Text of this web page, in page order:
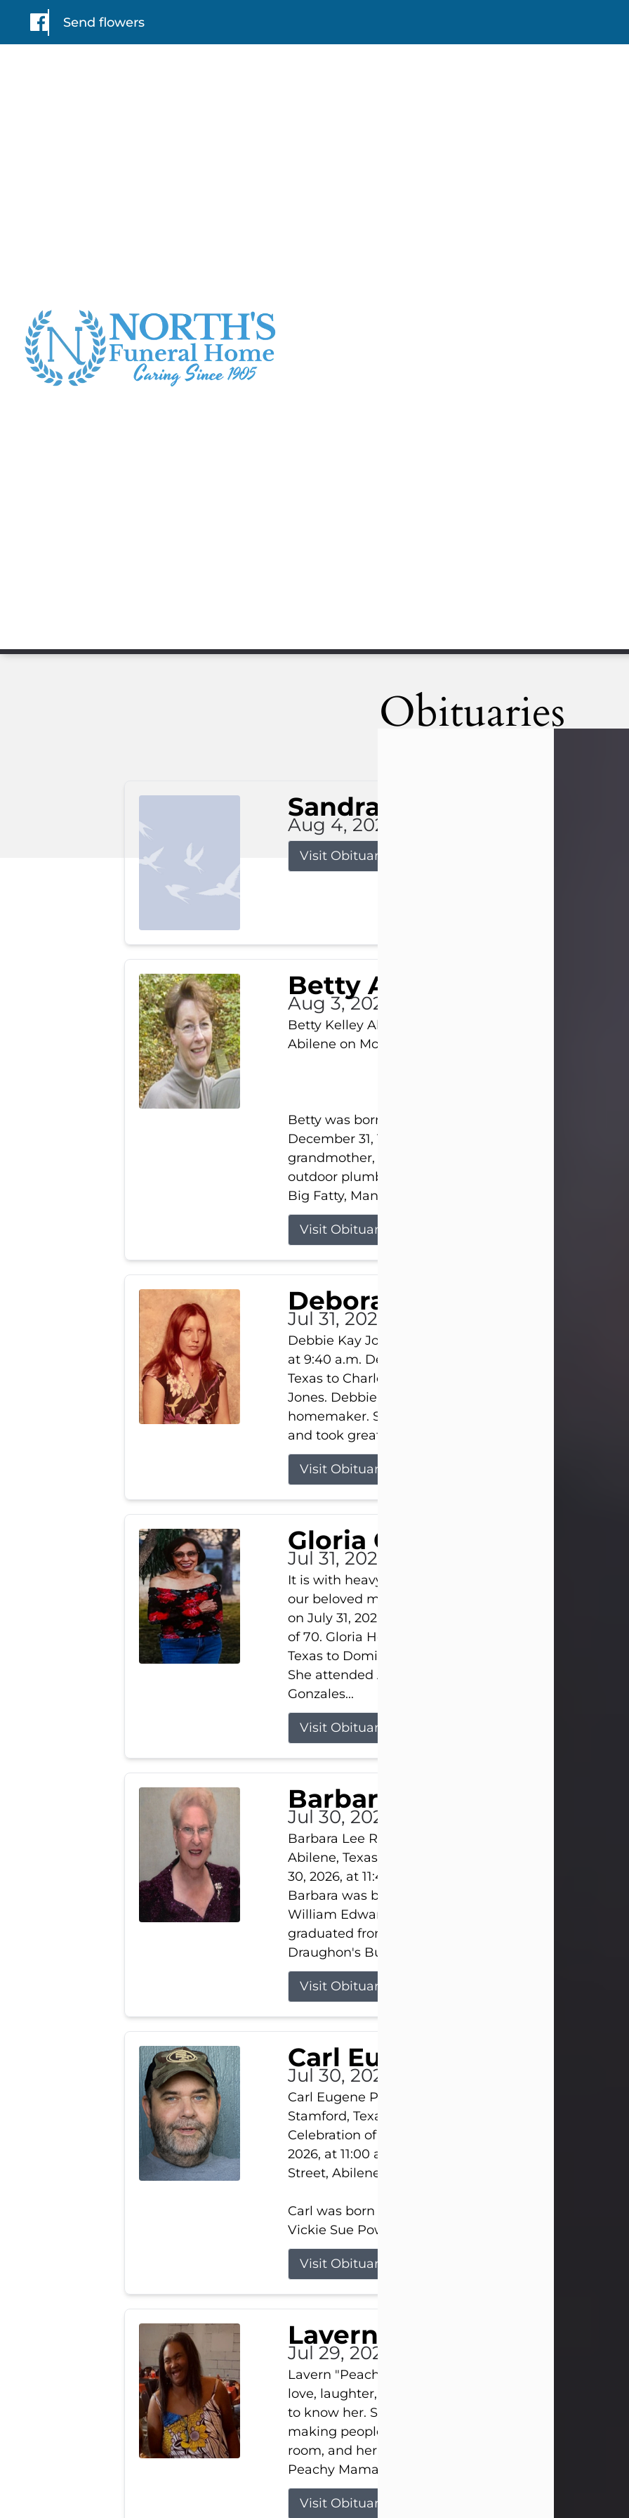
Send flowers
Obituaries
Sandra Limon
Aug 4, 2026
Visit Obituary
Betty Allison
Aug 3, 2026
Betty Kelley Allison, 79, passed away at her home in
Abilene on Monday, August 3rd.
Betty was born in Abilene to Bill and Bracie Kelley on
December 31, 1946. She grew up in Clyde with her
grandmother, and three sisters in a small house with
outdoor plumbing. They also had three pet pigs
Big Fatty, Mannerly, and Curly...
Visit Obituary
Deborah Kay Jones
Jul 31, 2026
Debbie Kay Jones passed away peacefully on July 31,
at 9:40 a.m. Debbie was born on June 16, 1953, in
Texas to Charles Lloyd Burks and Jessie Christene
Jones. Debbie devoted her life to her family as a
homemaker. She found joy in caring for those she
and took great pride in making a house feel...
Visit Obituary
Gloria Gonzales
Jul 31, 2026
It is with heavy hearts that we announce the passing
our beloved mother and grandmother, who left this
on July 31, 2026 surrounded by her loving family at the
of 70. Gloria Hernandez Gonzales was born in
Texas to Domingo and Ignacia Hernandez on May 8,
She attended Abilene High School. She married
Gonzales...
Visit Obituary
Barbara Lee Reynolds
Jul 30, 2026
Barbara Lee Reynolds Barbara Lee Reynolds, 101, of
Abilene, Texas, passed away peacefully on Thursday,
30, 2026, at 11:40 p.m., surrounded by the love of her
Barbara was born on March 31, 1925, in Lawn, Texas, to
William Edward Clayton and Ellen Mae Clayton. She
graduated from Abilene High School and later
Draughon's Business College. As a...
Visit Obituary
Carl Eugene Pruitt Jr.
Jul 30, 2026
Carl Eugene Pruitt Jr. also known as "Uncle Bubba",
Stamford, Texas, passed away on Thursday, July 30,
Celebration of Life will be held on Saturday, August 15,
2026, at 11:00 a.m. at North's Funeral Home, 242
Street, Abilene, Texas 79601.
Carl was born on April 26, 1974, in Stamford, Texas, to
Vickie Sue Powell and Carl...
Visit Obituary
Laverne Smith
Jul 29, 2026
Lavern "Peachy Mama" Smith was a beautiful soul
love, laughter, and light touched everyone blessed
to know her. She never met a stranger and had a way
making people feel like family. Her smile could
room, and her joyful spirit was truly the life of every
Peachy Mama loved to sing, dance, and laugh....
Visit Obituary